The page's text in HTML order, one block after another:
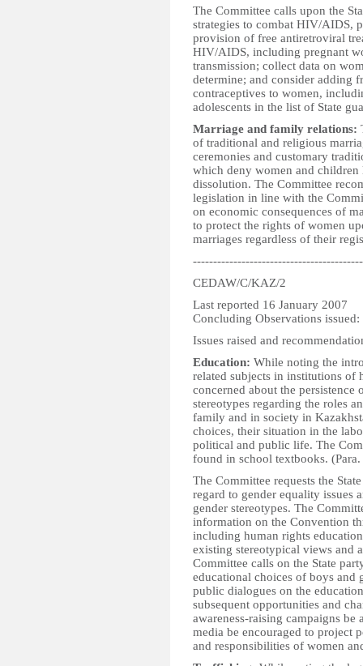
The Committee calls upon the
strategies to combat HIV/AIDS,
provision of free antiretroviral
HIV/AIDS, including pregnant
transmission; collect data on
determine; and consider adding
contraceptives to women,
adolescents in the list of State
Marriage and family relations:
of traditional and religious
ceremonies and customary
which deny women and
dissolution. The Committee
legislation in line with the
on economic consequences of
to protect the rights of women
marriages regardless of their
CEDAW/C/KAZ/2
Last reported 16 January 2007
Concluding Observations
Issues raised and
Education: While noting the
related subjects in institutions of
concerned about the persistence
stereotypes regarding the roles
family and in society in
choices, their situation in the
political and public life. The
found in school textbooks.
The Committee requests the
regard to gender equality issues
gender stereotypes. The
information on the Convention
including human rights
existing stereotypical views and
Committee calls on the State
educational choices of boys and
public dialogues on the
subsequent opportunities and
awareness-raising campaigns be
media be encouraged to project
and responsibilities of women